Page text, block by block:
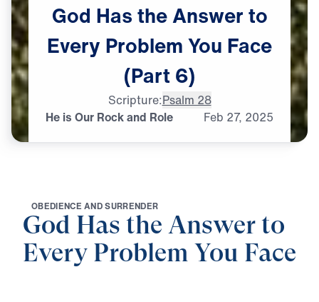
He is Our Rock and Role Feb 27, 2025
God HastheAnswerto
Every ProblemYou Face
(Part 6)
Scripture:Psalm 28
OBEDIENCE ANDSURRENDER
God Has the Answer to
Every Problem You Face